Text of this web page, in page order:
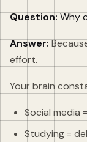
Question:Why
Answer:
effort.
Your brain
Social media
Studying =